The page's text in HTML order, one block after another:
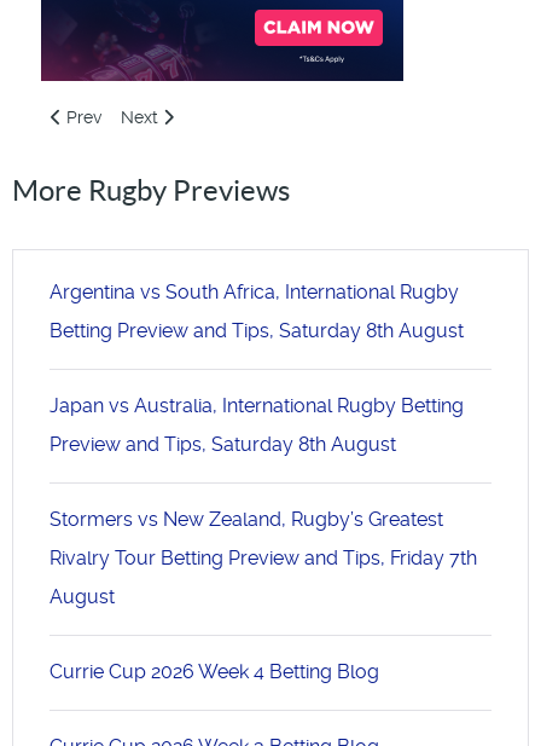
Previous article: Ireland v Australia, International Rugby
Prev Next article: Autumn Internationals Week 2 Betting
Next
More Rugby Previews
Argentina vs South Africa, International Rugby
Betting Preview and Tips, Saturday 8th August
Japan vs Australia, International Rugby Betting
Preview and Tips, Saturday 8th August
Stormers vs New Zealand, Rugby’s Greatest
Rivalry Tour Betting Preview and Tips, Friday 7th
August
Currie Cup 2026 Week 4 Betting Blog